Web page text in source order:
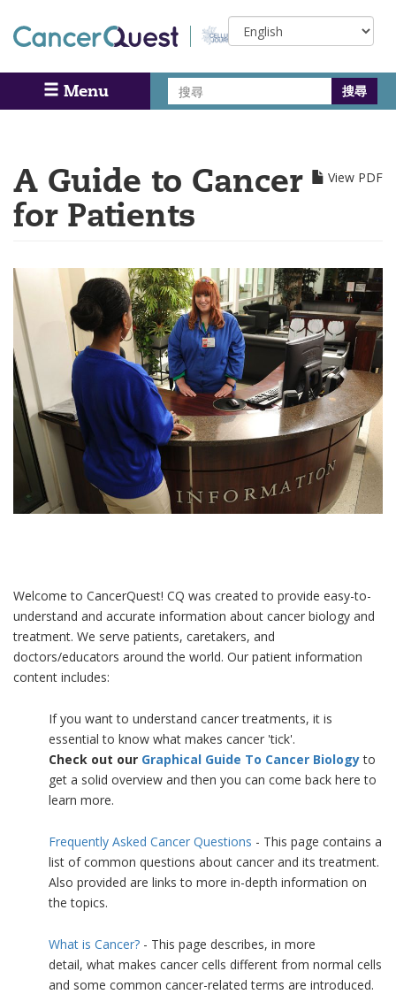
main
content
Select
your
Menu
Search
尋
View PDF
A Guide to Cancer
for Patients
Welcome to CancerQuest! CQ was created to provide easy-to-
understand and accurate information about cancer biology and
treatment. We serve patients, caretakers, and
doctors/educators around the world. Our patient information
content includes:
If you want to understand cancer treatments, it is
essential to know what makes cancer 'tick'.
Check out our Graphical Guide To Cancer Biology to
get a solid overview and then you can come back here to
learn more.
Frequently Asked Cancer Questions - This page contains a
list of common questions about cancer and its treatment.
Also provided are links to more in-depth information on
the topics.
What is Cancer? - This page describes, in more
detail, what makes cancer cells different from normal cells
and some common cancer-related terms are introduced.